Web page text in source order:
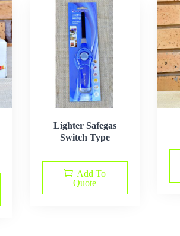
Lighter Safegas
Switch Type
Add To
Quote